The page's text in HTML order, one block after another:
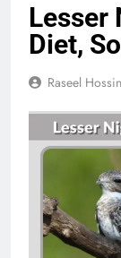
Lesser
Diet,
Raseel